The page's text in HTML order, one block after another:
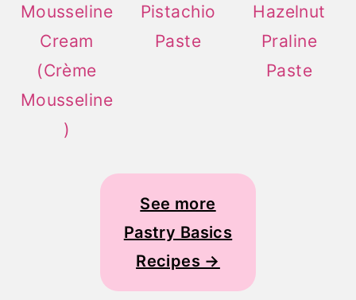
Mousseline
Cream
(Crème
Mousseline
)
Pistachio
Paste
Hazelnut
Praline
Paste
See more
Pastry Basics
Recipes →